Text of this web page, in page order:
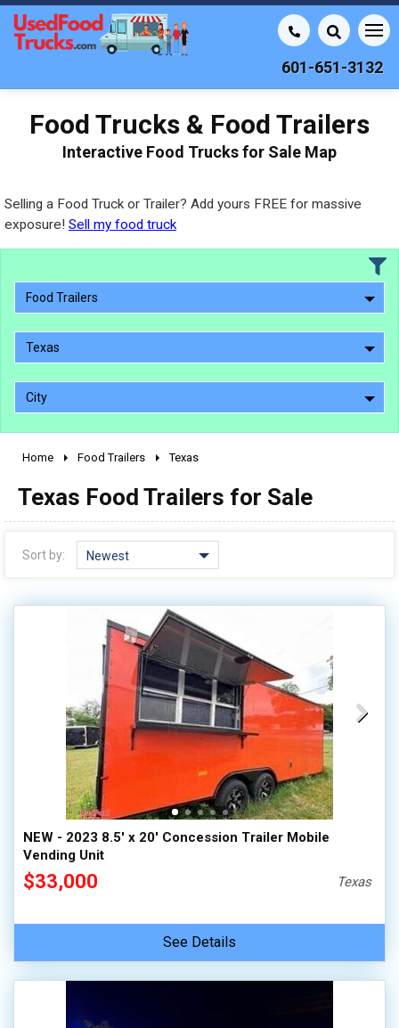
601-651-3132
Food Trucks & Food Trailers
Interactive Food Trucks for Sale Map
Selling a Food Truck or Trailer? Add yours FREE for massive
exposure! Sell my food truck
Food Trailers
Texas
City
2000 - 2009
1980 - 1989
pre 1980 & vintage
Home Food Trailers Texas
Texas Food Trailers for Sale
Sort by: Newest
NEW - 2023 8.5' x 20' Concession Trailer Mobile
Vending Unit
$33,000 Texas
See Details